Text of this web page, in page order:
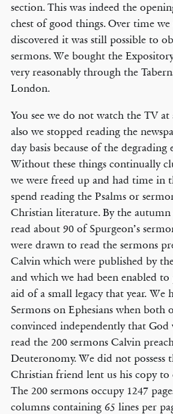
section. This was indeed the
chest of good things. Over time we
discovered it was still possible to
sermons. We bought the
very reasonably through the
London.
You see we do not watch the TV
also we stopped reading the
day basis because of the degrading
Without these things continually
we were freed up and had time in
spend reading the Psalms or
Christian literature. By the autumn
read about 90 of Spurgeon’s
were drawn to read the sermons
Calvin which were published by
and which we had been enabled
aid of a small legacy that year. We
Sermons on Ephesians when both
convinced independently that God
read the 200 sermons Calvin
Deuteronomy. We did not possess
Christian friend lent us his copy to
The 200 sermons occupy 1247
columns containing 65 lines per